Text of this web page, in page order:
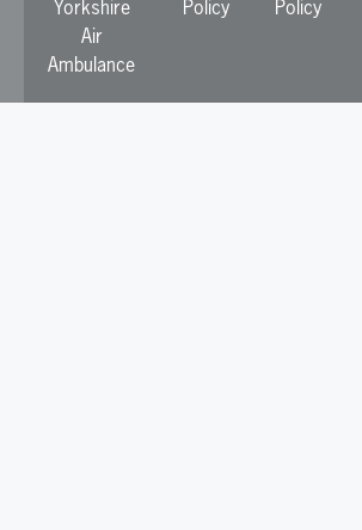
Yorkshire
Air
Ambulance
Policy Policy